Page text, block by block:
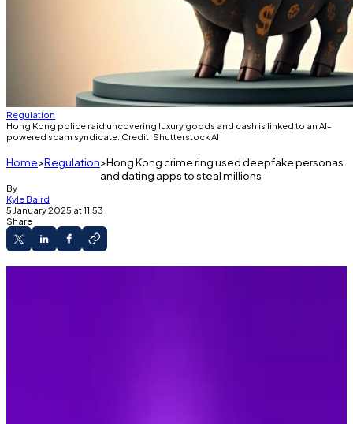
Regulation
Hong Kong police raid uncovering luxury goods and cash is linked to an AI-
powered scam syndicate. Credit: Shutterstock AI
Home Regulation Hong Kong crime ring used deepfake personas
and dating apps to steal millions
By
Kyle Baird
5 January 2025 at 11:53
Share